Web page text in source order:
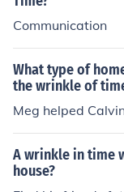
Communication
What type of
the wrinkle of
Meg helped
A wrinkle in time
house?